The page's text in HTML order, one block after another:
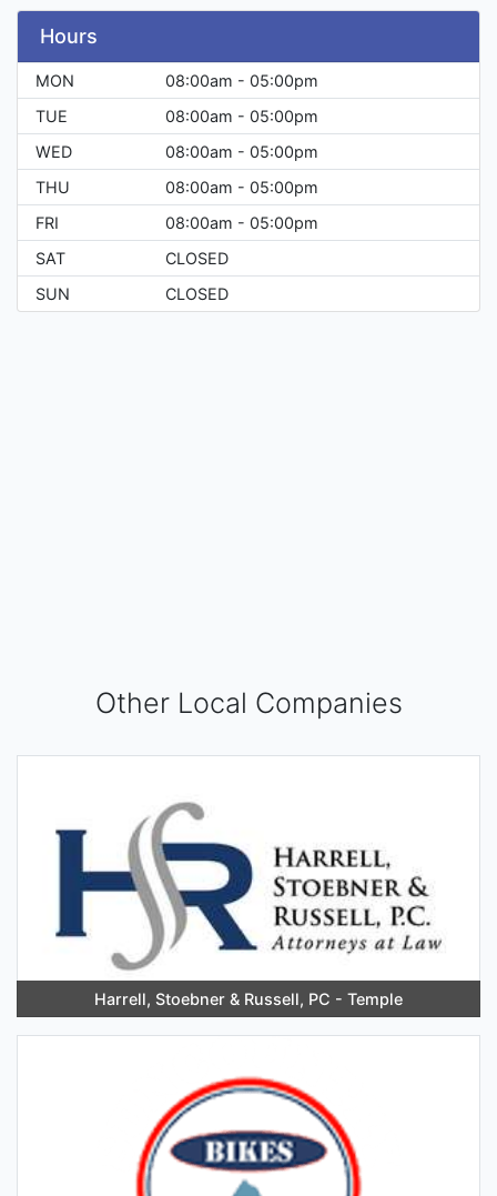
Hours
MON
08:00am - 05:00pm
TUE
08:00am - 05:00pm
WED
08:00am - 05:00pm
THU
08:00am - 05:00pm
FRI
08:00am - 05:00pm
SAT
CLOSED
SUN
CLOSED
Other Local Companies
Harrell, Stoebner & Russell, PC - Temple